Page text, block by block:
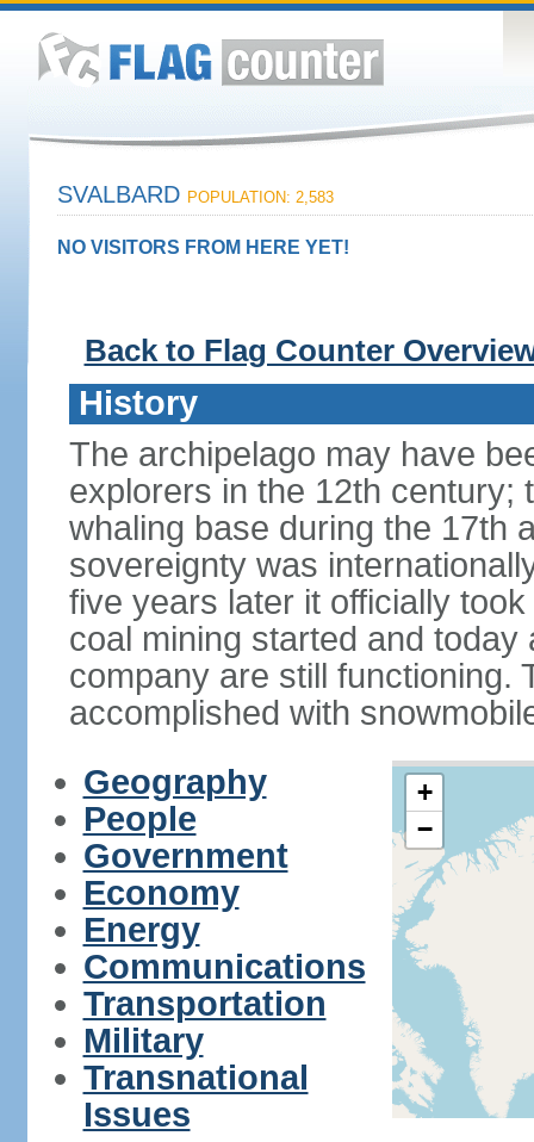
SVALBARD POPULATION: 2,583
NO VISITORS FROM HERE YET!
Back to Flag Counter
History
The archipelago may have
explorers in the 12th century;
whaling base during the 17th
sovereignty was
five years later it officially
coal mining started and
company are still functioning.
accomplished with
Geography
People
Government
Economy
Energy
Communications
Transportation
Military
Transnational
Issues
+
−